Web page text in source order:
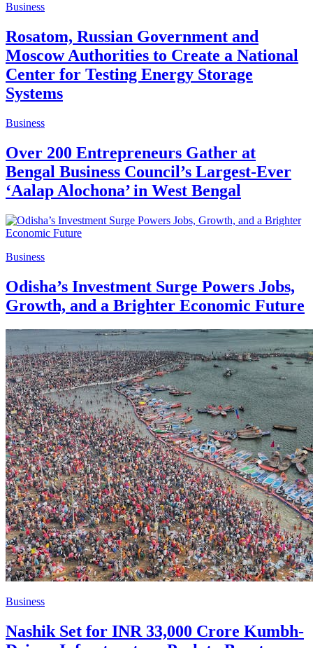
Business
Rosatom, Russian Government and
Moscow Authorities to Create a National
Center for Testing Energy Storage
Systems
Business
Over 200 Entrepreneurs Gather at
Bengal Business Council’s Largest-Ever
‘Aalap Alochona’ in West Bengal
Business
Odisha’s Investment Surge Powers Jobs,
Growth, and a Brighter Economic Future
Business
Nashik Set for INR 33,000 Crore Kumbh-